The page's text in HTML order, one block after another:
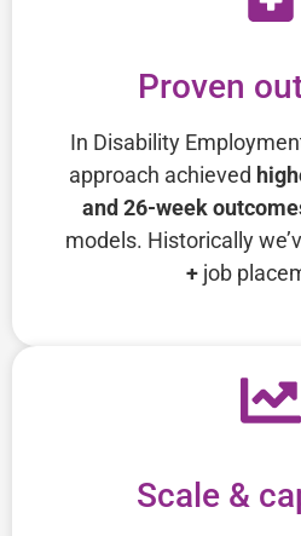
Proven
In Disability
approach achieved
and 26-week
models. Historically
+job
Scale &